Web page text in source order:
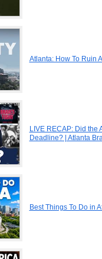
Atlanta: How To Ruin
LIVE RECAP: Did the
Deadline? | Atlanta
Best Things To Do in